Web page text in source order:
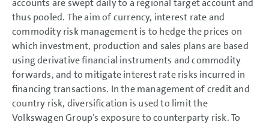
accounts are swept daily to a regional target account and
thus pooled. The aim of currency, interest rate and
commodity risk management is to hedge the prices on
which investment, production and sales plans are based
using derivative financial instruments and commodity
forwards, and to mitigate interest rate risks incurred in
financing transactions. In the management of credit and
country risk, diversification is used to limit the
Volkswagen Group’s exposure to counterparty risk. To